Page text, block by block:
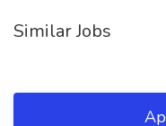
Similar Jobs